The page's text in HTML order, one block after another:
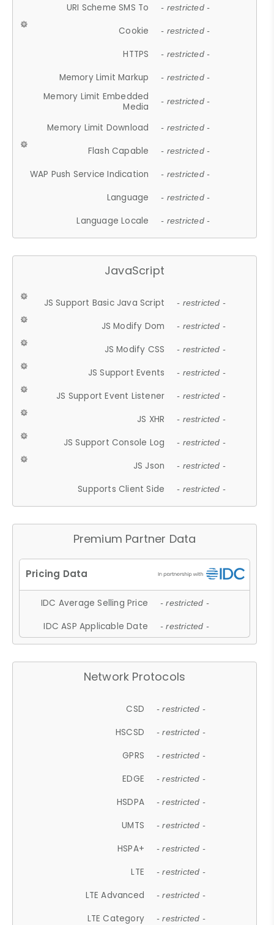
URI Scheme SMS To - restricted -
Cookie - restricted -
HTTPS - restricted -
Memory Limit Markup - restricted -
Memory Limit Embedded
Media
- restricted -
Memory Limit Download - restricted -
Flash Capable - restricted -
WAP Push Service Indication - restricted -
Language - restricted -
Language Locale - restricted -
JavaScript
JS Support Basic Java Script - restricted -
JS Modify Dom - restricted -
JS Modify CSS - restricted -
JS Support Events - restricted -
JS Support Event Listener - restricted -
JS XHR - restricted -
JS Support Console Log - restricted -
JS Json - restricted -
Supports Client Side - restricted -
Premium Partner Data
IDC Average Selling Price - restricted -
IDC ASP Applicable Date - restricted -
Network Protocols
CSD - restricted -
HSCSD - restricted -
GPRS - restricted -
EDGE - restricted -
HSDPA - restricted -
UMTS - restricted -
HSPA+ - restricted -
LTE - restricted -
LTE Advanced - restricted -
LTE Category - restricted -